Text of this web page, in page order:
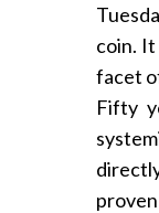
coin.
facet
Fifty